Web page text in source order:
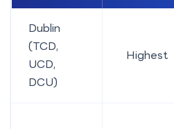
Dublin
(TCD,
UCD,
DCU)
Highest